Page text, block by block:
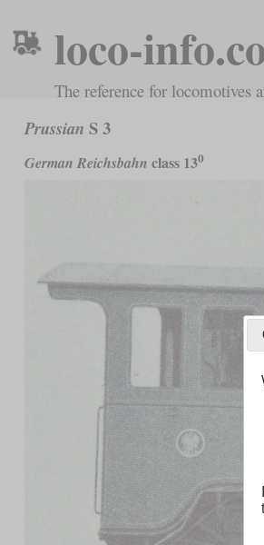
loco-
The reference for locomotives
Prussian S 3
German Reichsbahn class 130